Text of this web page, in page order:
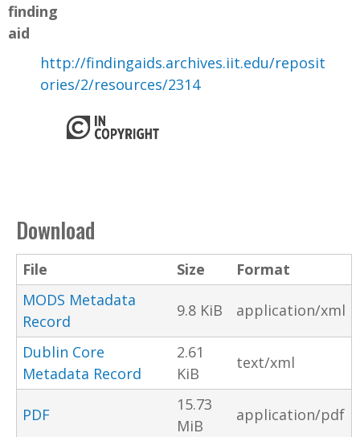
finding
aid
http://findingaids.archives.iit.edu/reposit
ories/2/resources/2314
Download
File Size
Format
MODS Metadata
Record
9.8 KiB application/xml
Dublin Core
Metadata Record
2.61
KiB
text/xml
PDF
15.73
MiB
application/pdf